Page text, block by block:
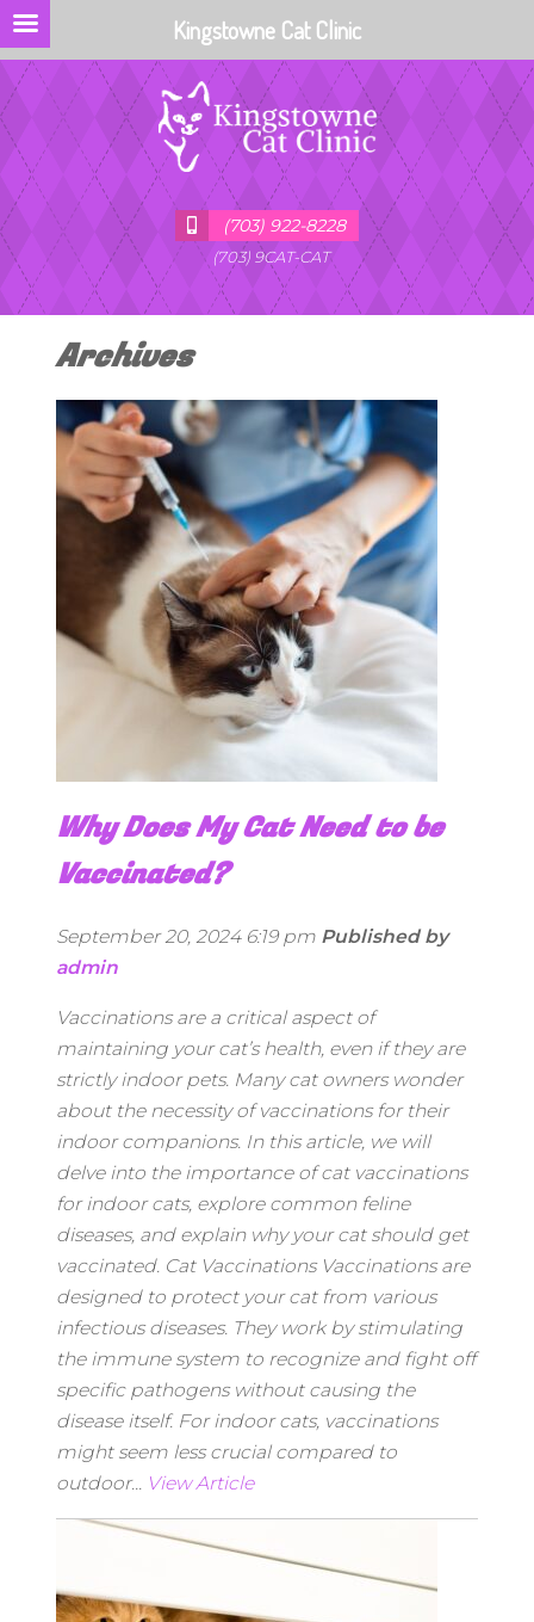
(703) 922-8228
(703) 9CAT-CAT
Archives
Why Does My Cat Need to be
Vaccinated?
September 20, 2024 6:19 pm Published by
admin
Vaccinations are a critical aspect of
maintaining your cat’s health, even if they are
strictly indoor pets. Many cat owners wonder
about the necessity of vaccinations for their
indoor companions. In this article, we will
delve into the importance of cat vaccinations
for indoor cats, explore common feline
diseases, and explain why your cat should get
vaccinated. Cat Vaccinations Vaccinations are
designed to protect your cat from various
infectious diseases. They work by stimulating
the immune system to recognize and fight off
specific pathogens without causing the
disease itself. For indoor cats, vaccinations
might seem less crucial compared to
outdoor... View Article
Kingstowne Cat Clinic